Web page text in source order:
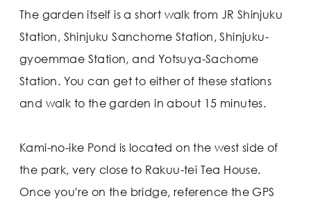
The garden itself is a short walk from JR Shinjuku
Station, Shinjuku Sanchome Station, Shinjuku-
gyoemmae Station, and Yotsuya-Sachome
Station. You can get to either of these stations
and walk to the garden in about 15 minutes.
Kami-no-ike Pond is located on the west side of
the park, very close to Rakuu-tei Tea House.
Once you're on the bridge, reference the GPS